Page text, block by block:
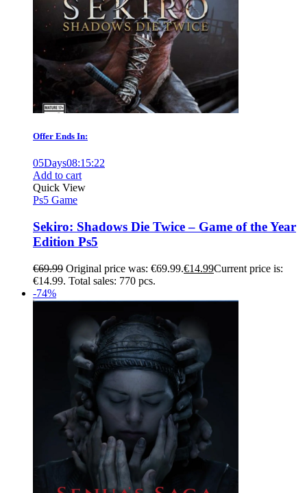
Offer Ends In:
05Days08:15:21
Add to cart
Quick View
Ps5 Game
Sekiro: Shadows Die Twice – Game of the Year
Edition Ps5
€69.99 Original price was: €69.99.€14.99Current price is:
€14.99. Total sales: 770 pcs.
-74%